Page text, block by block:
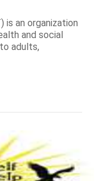
is an organization
and social
adults,